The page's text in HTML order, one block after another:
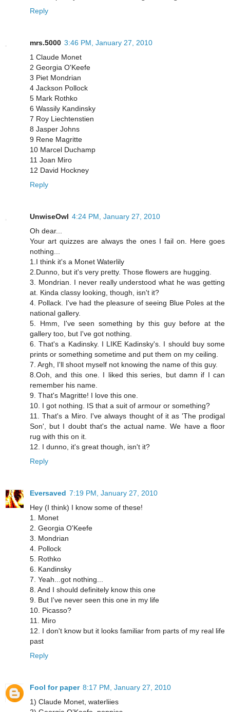
Reply
mrs.5000 3:46 PM, January 27, 2010
1 Claude Monet
2 Georgia O'Keefe
3 Piet Mondrian
4 Jackson Pollock
5 Mark Rothko
6 Wassily Kandinsky
7 Roy Liechtenstien
8 Jasper Johns
9 Rene Magritte
10 Marcel Duchamp
11 Joan Miro
12 David Hockney
Reply
UnwiseOwl 4:24 PM, January 27, 2010
Oh dear...
Your art quizzes are always the ones I fail on. Here goes
nothing...
1.I think it's a Monet Waterlily
2.Dunno, but it's very pretty. Those flowers are hugging.
3. Mondrian. I never really understood what he was getting
at. Kinda classy looking, though, isn't it?
4. Pollack. I've had the pleasure of seeing Blue Poles at the
national gallery.
5. Hmm, I've seen something by this guy before at the
gallery too, but I've got nothing.
6. That's a Kadinsky. I LIKE Kadinsky's. I should buy some
prints or something sometime and put them on my ceiling.
7. Argh, I'll shoot myself not knowing the name of this guy.
8.Ooh, and this one. I liked this series, but damn if I can
remember his name.
9. That's Magritte! I love this one.
10. I got nothing. IS that a suit of armour or something?
11. That's a Miro. I've always thought of it as 'The prodigal
Son', but I doubt that's the actual name. We have a floor
rug with this on it.
12. I dunno, it's great though, isn't it?
Reply
Eversaved 7:19 PM, January 27, 2010
Hey (I think) I know some of these!
1. Monet
2. Georgia O'Keefe
3. Mondrian
4. Pollock
5. Rothko
6. Kandinsky
7. Yeah...got nothing...
8. And I should definitely know this one
9. But I've never seen this one in my life
10. Picasso?
11. Miro
12. I don't know but it looks familiar from parts of my real life
past
Reply
Fool for paper 8:17 PM, January 27, 2010
1) Claude Monet, waterliies